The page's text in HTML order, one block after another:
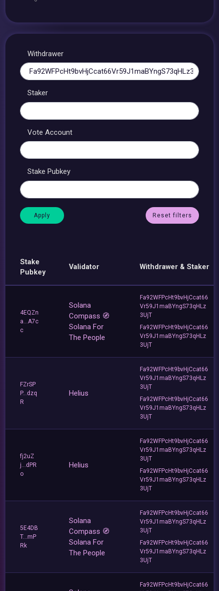
Withdrawer
Staker
Vote Account
Stake Pubkey
Reset filters
Stake
Pubkey
Validator Withdrawer & Staker
4EQZn
a...A7c
c
Solana
Compass 🧭
Solana For
The People
Fa92WFPcHt9bvHjCcat66
Vr59J1maBYngS73qHLz
3UjT
Fa92WFPcHt9bvHjCcat66
Vr59J1maBYngS73qHLz
3UjT
FZrSP
P...dzq
R
Helius
Fa92WFPcHt9bvHjCcat66
Vr59J1maBYngS73qHLz
3UjT
Fa92WFPcHt9bvHjCcat66
Vr59J1maBYngS73qHLz
3UjT
fj2uZ
j...dPR
o
Helius
Fa92WFPcHt9bvHjCcat66
Vr59J1maBYngS73qHLz
3UjT
Fa92WFPcHt9bvHjCcat66
Vr59J1maBYngS73qHLz
3UjT
5E4DB
T...mP
Rk
Solana
Compass 🧭
Solana For
The People
Fa92WFPcHt9bvHjCcat66
Vr59J1maBYngS73qHLz
3UjT
Fa92WFPcHt9bvHjCcat66
Vr59J1maBYngS73qHLz
3UjT
Fa92WFPcHt9bvHjCcat66